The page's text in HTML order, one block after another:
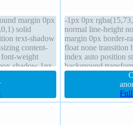
margin 0px
solid
text-shadow
content-
weight
shadow 1px
-1px 0px
normal line-height
margin 0px border-
float none transition
index auto position
background
2px 2px 2px